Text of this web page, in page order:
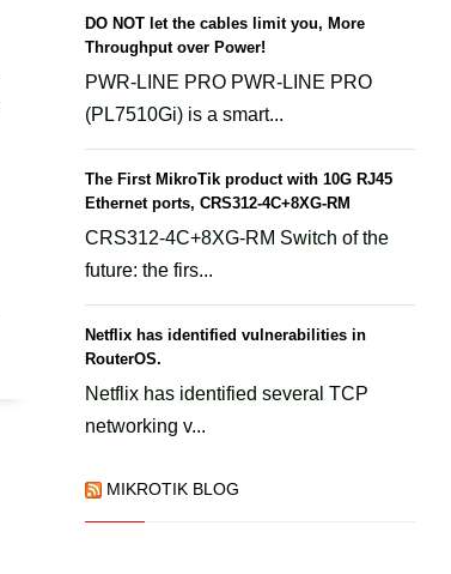
DO NOT let the cables limit you, More
Throughput over Power!
PWR-LINE PRO PWR-LINE PRO
(PL7510Gi) is a smart...
The First MikroTik product with 10G RJ45
Ethernet ports, CRS312-4C+8XG-RM
CRS312-4C+8XG-RM Switch of the
future: the firs...
Netflix has identified vulnerabilities in
RouterOS.
Netflix has identified several TCP
networking v...
MIKROTIK BLOG